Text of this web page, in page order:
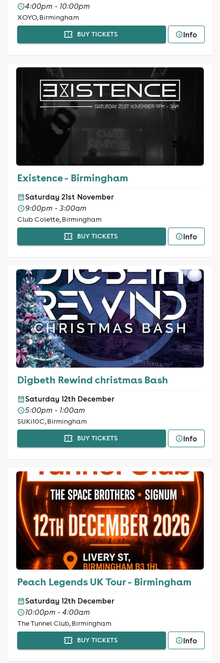
4:00pm - 10:00pm
XOYO, Birmingham
BUY TICKETS Info
Existence - Birmingham
Saturday 21st November
9:00pm - 3:00am
Club Colette, Birmingham
BUY TICKETS Info
Digbeth Rewind christmas Bash
Saturday 12th December
5:00pm - 1:00am
SUKi10C, Birmingham
BUY TICKETS Info
Peach Legends UK Tour - Birmingham
Saturday 12th December
10:00pm - 4:00am
The Tunnel Club, Birmingham
BUY TICKETS Info